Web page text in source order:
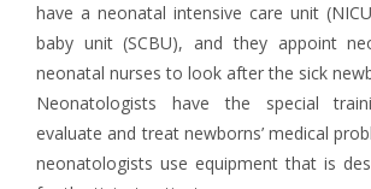
have a neonatal intensive care unit
baby unit (SCBU), and they appoint
neonatal nurses to look after the sick
Neonatologists have the special
evaluate and treat newborns’ medical
neonatologists use equipment that is